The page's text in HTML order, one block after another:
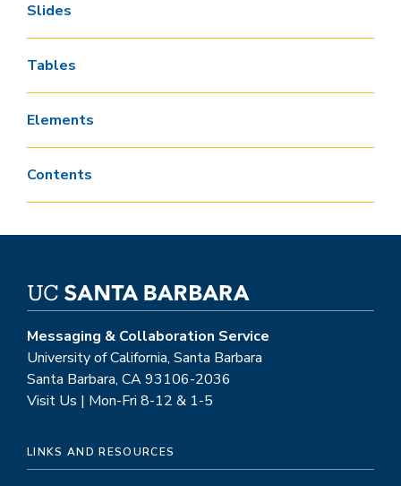
Slides
Tables
Elements
Contents
Messaging & Collaboration Service
University of California, Santa Barbara
Santa Barbara, CA 93106-2036
Visit Us | Mon-Fri 8-12 & 1-5
LINKS AND RESOURCES